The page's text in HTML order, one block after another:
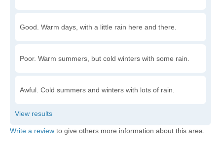
Good. Warm days, with a little rain here and there.
Poor. Warm summers, but cold winters with some rain.
Awful. Cold summers and winters with lots of rain.
Write a review to give others more information about this area.